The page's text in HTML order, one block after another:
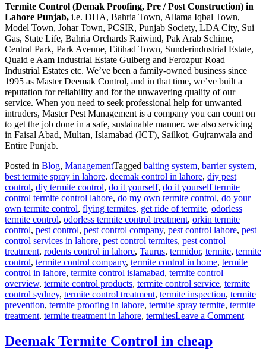
Termite Control (Demak Proofing, Pre / Post Construction) in
Lahore Punjab, i.e. DHA, Bahria Town, Allama Iqbal Town,
Model Town, Johar Town, PCSIR, Punjab Society, LDA City, Sui
Gas, State Life, Bahria Orchards Raiwind, Pak Arab Schime,
Central Park, Park Avenue, Eitihad Town, Sunderindustrial Estate,
Quaid e Aam Industrial Estate Gulberg and Ferozpur Road
Industrial Estates etc. We’ve been a family-owned business since
1995 as Master Deemak Control, and in that time, we’ve built a
reputation for reliability and for the unwavering quality of our
service. When you need to seek professional help for unwanted
intruders, Master Pest Management is a company you can count on
to get the job done in a safe, sustainable manner. we also servicing
in Faisal Abad, Multan, Islamabad (ICT), Sailkot, Gujranwala and
Entire Punjab.
Posted in Blog, ManagementTagged baiting system, barrier system,
best termite spray in lahore, deemak control in lahore, diy pest
control, diy termite control, do it yourself, do it yourself termite
control termite control lahore, do my own termite control, do your
own termite control, flying termites, get ride of termite, odorless
termite control, odorless termite control treatment, orkin termite
control, pest control, pest control company, pest control lahore, pest
control services in lahore, pest control termites, pest control
treatment, rodents control in lahore, Taurus, termidor, termite, termite
control, termite control company, termite control in home, termite
control in lahore, termite control islamabad, termite control
overview, termite control products, termite control service, termite
control sydney, termite control treatment, termite inspection, termite
prevention, termite proofing in lahore, termite spray termite, termite
treatment, termite treatment in lahore, termitesLeave a Commenton
Deemak Termite Control in cheap